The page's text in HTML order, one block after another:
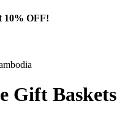
10% OFF!
Gift Baskets